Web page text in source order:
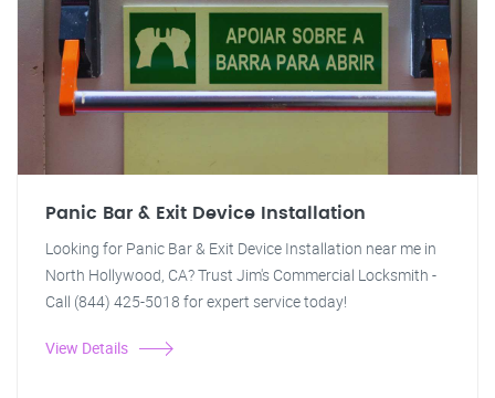
Panic Bar & Exit Device Installation
Looking for Panic Bar & Exit Device Installation near me in
North Hollywood, CA? Trust Jim's Commercial Locksmith -
Call (844) 425-5018 for expert service today!
View Details